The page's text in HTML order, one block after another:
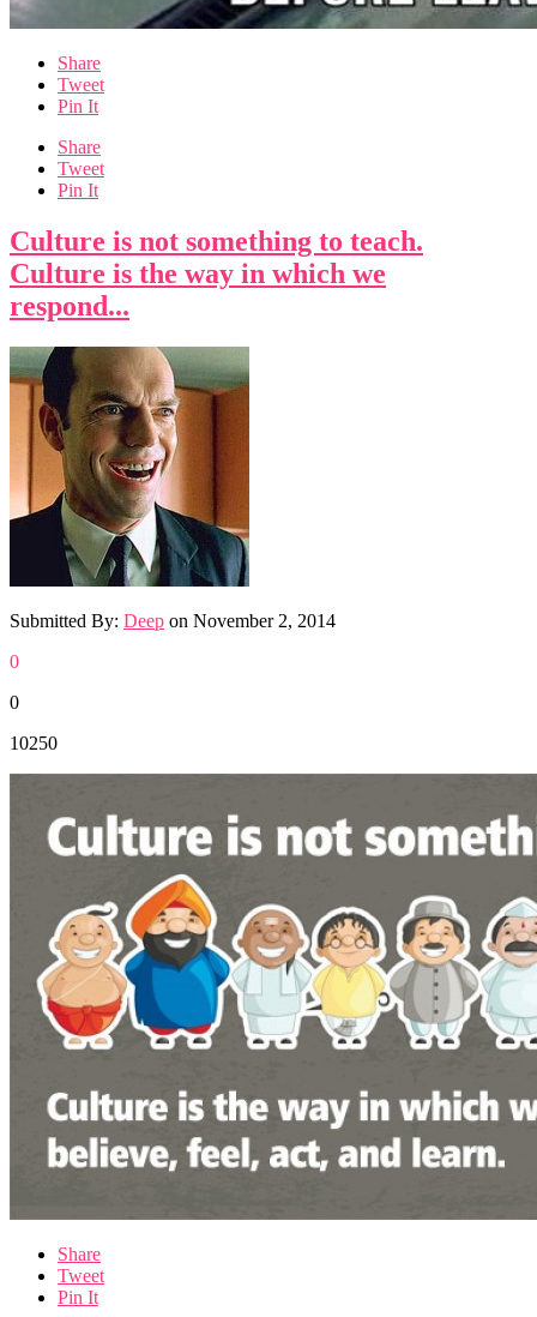
Share
Tweet
Pin It
Share
Tweet
Pin It
Culture is not something to teach.
Culture is the way in which we
respond...
Submitted By: Deep on November 2, 2014
0
0
10250
Share
Tweet
Pin It